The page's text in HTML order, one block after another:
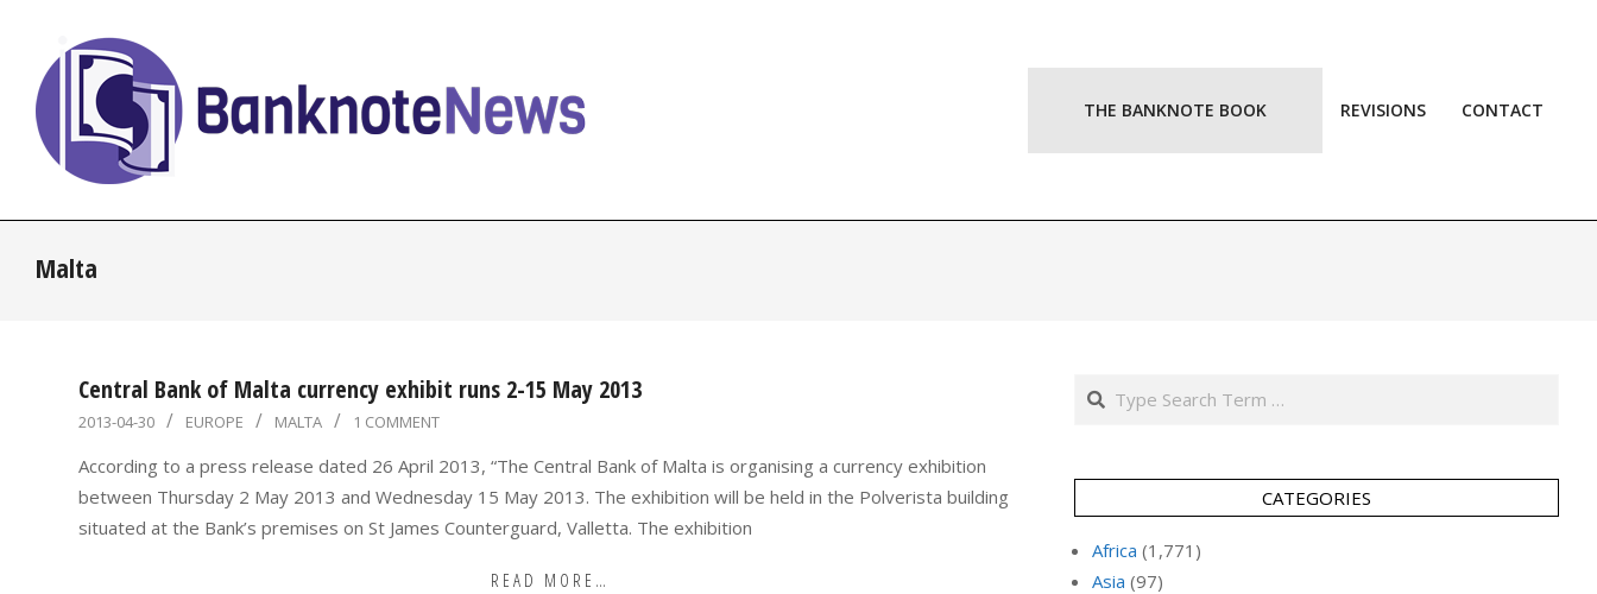
content
BanknoteNews
THE BANKNOTE BOOK REVISIONS CONTACT
Malta
Central Bank of Malta currency exhibit runs 2-15 May 2013
2013-
2013-04-30 EUROPE MALTA 1 COMMENT
According to a press release dated 26 April 2013, “The Central Bank of Malta is organising a currency exhibition
between Thursday 2 May 2013 and Wednesday 15 May 2013. The exhibition will be held in the Polverista building
situated at the Bank’s premises on St James Counterguard, Valletta. The exhibition
READ MORE…
Search
CATEGORIES
Africa (1,771)
Asia (97)